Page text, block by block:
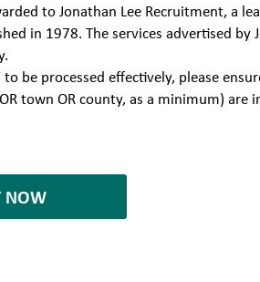
to Jonathan Lee Recruitment, a
in 1978. The services advertised by
be processed effectively, please
town OR county, as a minimum) are
NOW